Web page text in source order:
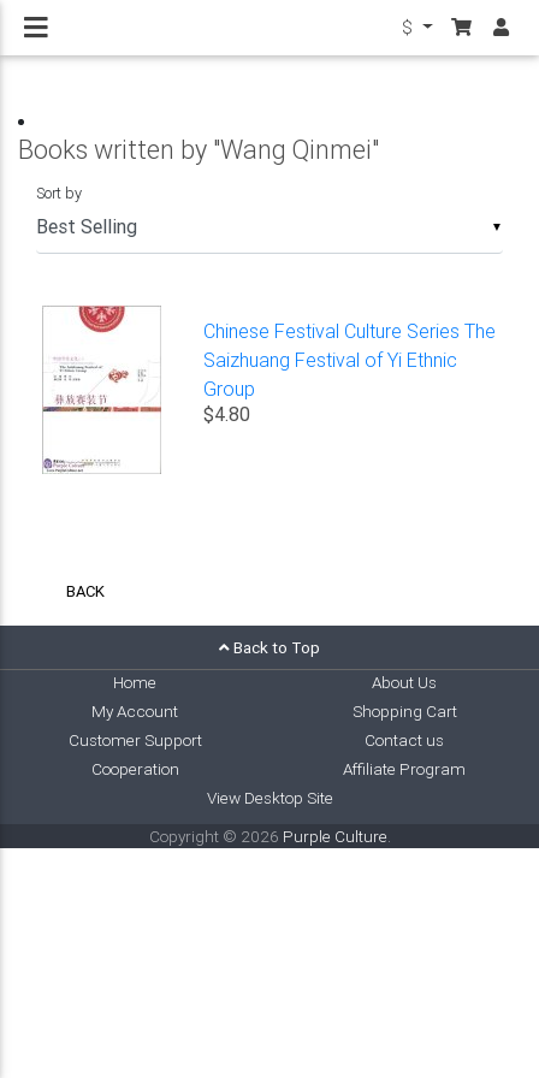
$
Books written by "Wang Qinmei"
▼
Sort by
Chinese Festival Culture Series The
Saizhuang Festival of Yi Ethnic
Group
$4.80
BACK
Back to Top
Home
About Us
My Account
Shopping Cart
Customer Support
Contact us
Cooperation
Affiliate Program
View Desktop Site
Copyright © 2026 Purple Culture.